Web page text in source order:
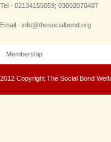
Tel - 02134155059; 03002070487
Email - info@thesocialbond.org
Membership
2012 Copyright The Social Bond